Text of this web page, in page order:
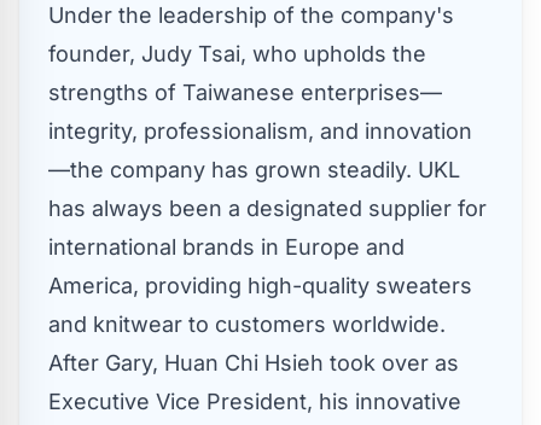
Under the leadership of the company's
founder, Judy Tsai, who upholds the
strengths of Taiwanese enterprises—
integrity, professionalism, and innovation
—the company has grown steadily. UKL
has always been a designated supplier for
international brands in Europe and
America, providing high-quality sweaters
and knitwear to customers worldwide.
After Gary, Huan Chi Hsieh took over as
Executive Vice President, his innovative